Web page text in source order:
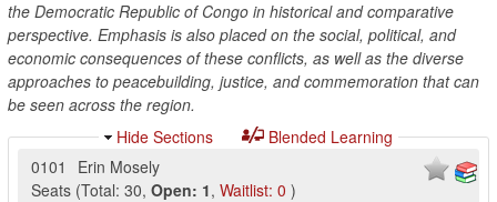
the Democratic Republic of Congo in historical and comparative
perspective. Emphasis is also placed on the social, political, and
economic consequences of these conflicts, as well as the diverse
approaches to peacebuilding, justice, and commemoration that can
be seen across the region.
Hide Sections
Blended Learning
0101
Erin Mosely
Seats (Total: 30, Open: 1, Waitlist: 0 )